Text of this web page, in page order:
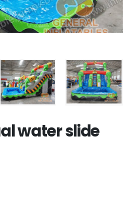
water slide